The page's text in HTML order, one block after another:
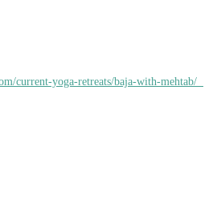
current-yoga-retreats/baja-with-mehtab/